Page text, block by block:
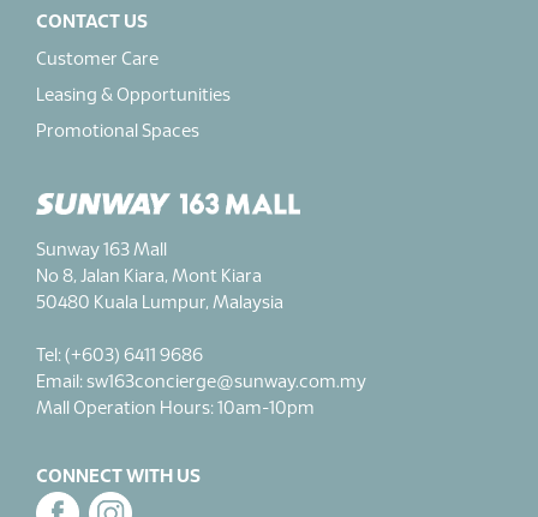
CONTACT US
Customer Care
Leasing & Opportunities
Promotional Spaces
Sunway 163 Mall
No 8, Jalan Kiara, Mont Kiara
50480 Kuala Lumpur, Malaysia
Tel: (+603) 6411 9686
Email: sw163concierge@sunway.com.my
Mall Operation Hours: 10am-10pm
CONNECT WITH US